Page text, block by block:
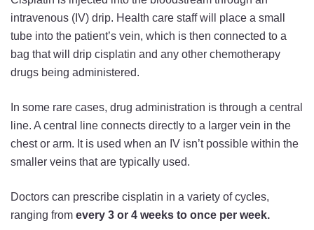
intravenous (IV) drip. Health care staff will place a small
tube into the patient’s vein, which is then connected to a
bag that will drip cisplatin and any other chemotherapy
drugs being administered.
In some rare cases, drug administration is through a central
line. A central line connects directly to a larger vein in the
chest or arm. It is used when an IV isn’t possible within the
smaller veins that are typically used.
Doctors can prescribe cisplatin in a variety of cycles,
ranging from every 3 or 4 weeks to once per week.